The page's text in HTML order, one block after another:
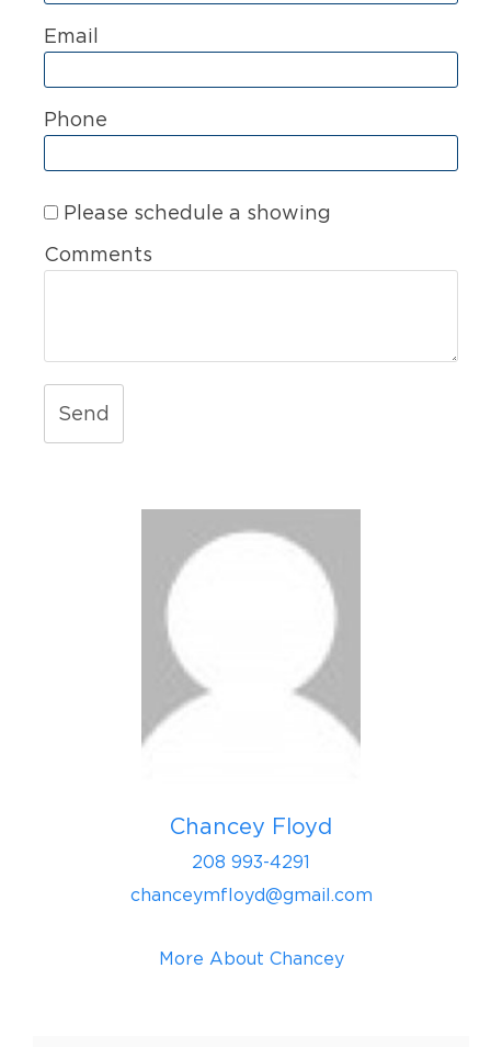
Email
Phone
Please schedule a showing
Comments
Send
Chancey Floyd
208 993-4291
chanceymfloyd@gmail.com
More About Chancey